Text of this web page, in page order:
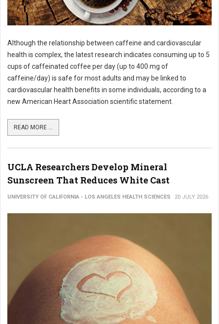
Although the relationship between caffeine and cardiovascular
health is complex, the latest research indicates consuming up to 5
cups of caffeinated coffee per day (up to 400 mg of
caffeine/day) is safe for most adults and may be linked to
cardiovascular health benefits in some individuals, according to a
new American Heart Association scientific statement.
READ MORE ...
UCLA Researchers Develop Mineral
Sunscreen That Reduces White Cast
UNIVERSITY OF CALIFORNIA - LOS ANGELES HEALTH SCIENCES 20 JULY 2026